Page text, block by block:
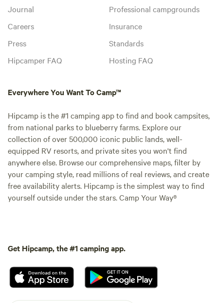
Journal
Careers
Press
Hipcamper FAQ
Professional campgrounds
Insurance
Standards
Hosting FAQ
Everywhere You Want To Camp™
Hipcamp is the #1 camping app to find and book campsites,
from national parks to blueberry farms. Explore our
collection of over 500,000 iconic public lands, well-
equipped RV resorts, and private sites you won't find
anywhere else. Browse our comprehensive maps, filter by
your camping style, read millions of real reviews, and create
free availability alerts. Hipcamp is the simplest way to find
yourself outside under the stars. Camp Your Way®
Get Hipcamp, the #1 camping app.